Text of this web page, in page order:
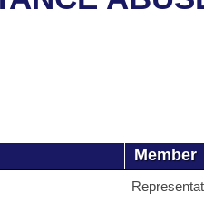
Member